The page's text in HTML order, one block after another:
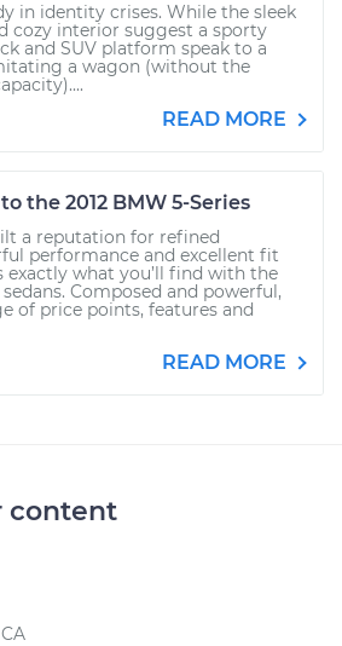
in identity crises. While the sleek
cozy interior suggest a sporty
and SUV platform speak to a
a wagon (without the
READ MORE
the 2012 BMW 5-Series
a reputation for refined
performance and excellent fit
exactly what you’ll find with the
Composed and powerful,
of price points, features and
READ MORE
content